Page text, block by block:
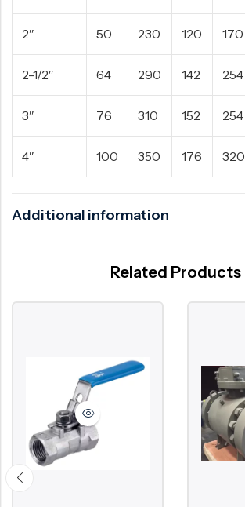
2″ 50 230 120 170
2-1/2″ 64 290 142 254
3″ 76 310 152 254
4″ 100 350 176 320
Additional information
Related Products